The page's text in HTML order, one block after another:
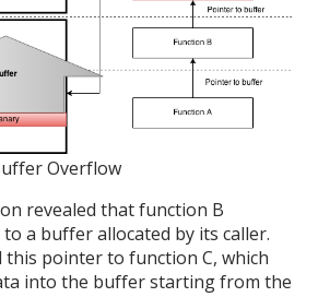
Overflow
revealed that function B
a buffer allocated by its caller.
this pointer to function C, which
into the buffer starting from the